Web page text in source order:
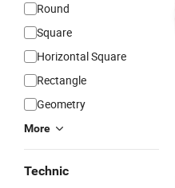
Round
Square
Horizontal Square
Rectangle
Geometry
More
Technic